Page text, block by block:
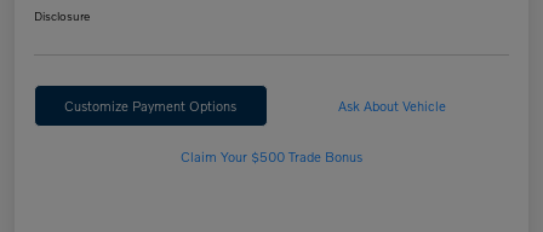
Disclosure
Customize Payment Options Ask About Vehicle
Claim Your $500 Trade Bonus